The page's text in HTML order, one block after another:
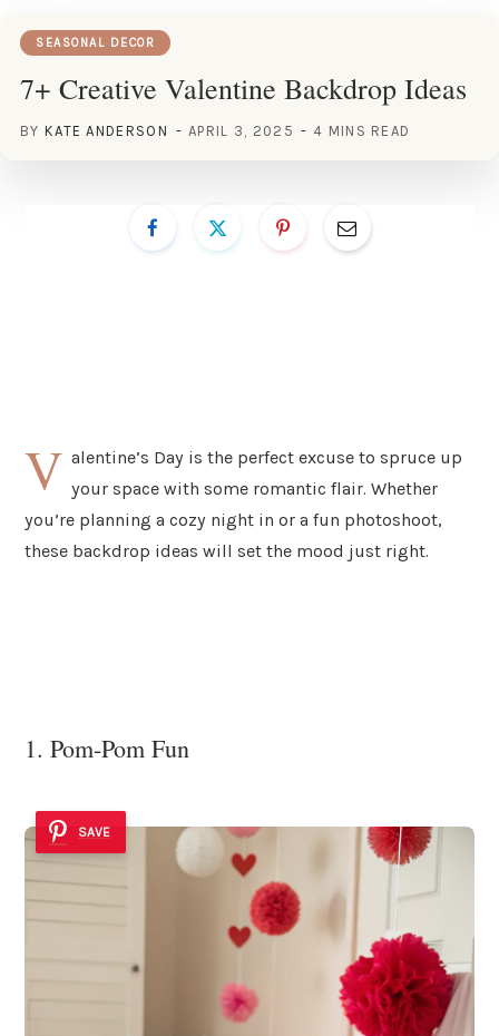
SEASONAL DECOR
7+ Creative Valentine Backdrop Ideas
BY KATE ANDERSON APRIL 3, 2025 4 MINS READ
V alentine’s Day is the perfect excuse to spruce up
your space with some romantic flair. Whether
you’re planning a cozy night in or a fun photoshoot,
these backdrop ideas will set the mood just right.
1. Pom-Pom Fun
SAVE